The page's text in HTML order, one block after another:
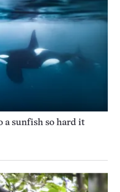
a sunfish so hard it